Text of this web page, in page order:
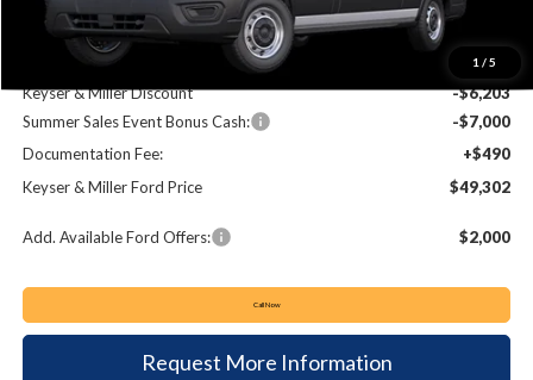
1 / 5
$62,015
Keyser & Miller Discount
-$6,203
Summer Sales Event Bonus Cash:
-$7,000
Documentation Fee:
+$490
Keyser & Miller Ford Price
$49,302
Add. Available Ford Offers: $2,000
Call Now
Request More Information